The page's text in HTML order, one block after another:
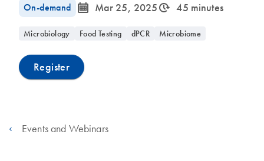
On-demand icon_0085_cc_gen_calendar-s Mar 25, 2025icon_0310_cc_gen_timeinterval-s 45 minutes
Microbiology Food Testing dPCR Microbiome
Register
Events and Webinars